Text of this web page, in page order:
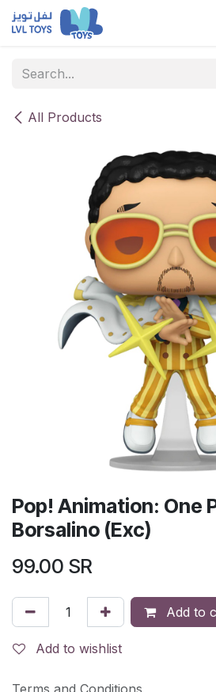
Skip to Content
All Products
Pop! Animation: One
Borsalino (Exc)
99.00 SR
Add to
Add to wishlist
Terms and Conditions